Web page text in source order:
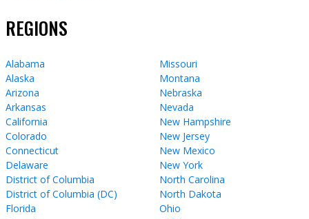
REGIONS
Alabama
Alaska
Arizona
Arkansas
California
Colorado
Connecticut
Delaware
District of Columbia
District of Columbia (DC)
Florida
Missouri
Montana
Nebraska
Nevada
New Hampshire
New Jersey
New Mexico
New York
North Carolina
North Dakota
Ohio